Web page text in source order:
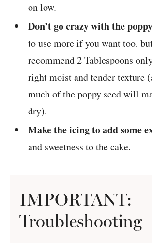
on low.
Don’t go crazy with the
to use more if you want too,
recommend 2 Tablespoons
right moist and tender texture
much of the poppy seed will
dry).
Make the icing to add some
and sweetness to the cake.
IMPORTANT:
Troubleshooting